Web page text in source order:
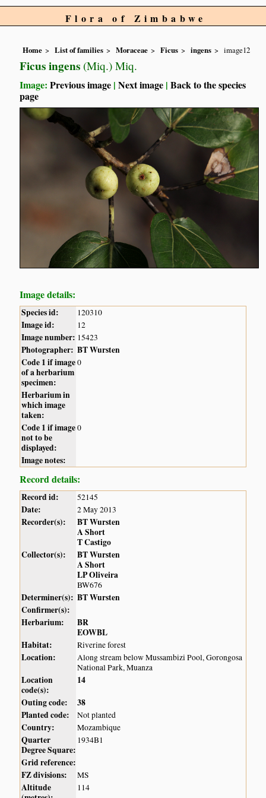
Flora of Zimbabwe
Home List of families Moraceae Ficus ingens image12
Ficus ingens (Miq.) Miq.
Image:Previous image |Next image |Back to the species
page
Image details:
Species id: 120310
Image id: 12
Image number: 15423
Photographer: BT Wursten
Code 1 if image
of a herbarium
specimen:
0
Herbarium in
which image
taken:
Code 1 if image
not to be
displayed:
0
Image notes:
Record details:
Record id: 52145
Date: 2 May 2013
Recorder(s):
BT Wursten
A Short
T Castigo
Collector(s):
BT Wursten
A Short
LP Oliveira
BW676
Determiner(s): BT Wursten
Confirmer(s):
Herbarium:
BR
EOWBL
Habitat:
Riverine forest
Location:
Along stream below Mussambizi Pool, Gorongosa
National Park, Muanza
Location
code(s):
14
Outing code:
38
Planted code:
Not planted
Country: Mozambique
Quarter
Degree Square:
1934B1
Grid reference:
FZ divisions:
MS
Altitude
114